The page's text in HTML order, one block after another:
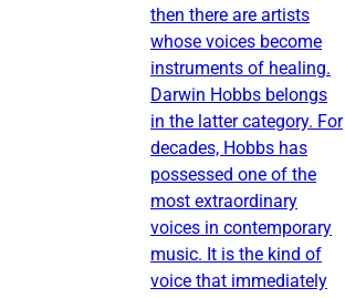
then there are artists
whose voices become
instruments of healing.
Darwin Hobbs belongs
in the latter category. For
decades, Hobbs has
possessed one of the
most extraordinary
voices in contemporary
music. It is the kind of
voice that immediately